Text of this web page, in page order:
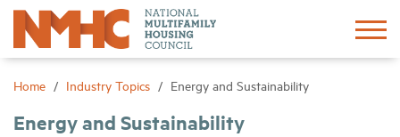
Home Industry Topics Energy and Sustainability
Energy and Sustainability
Sign In Create Account